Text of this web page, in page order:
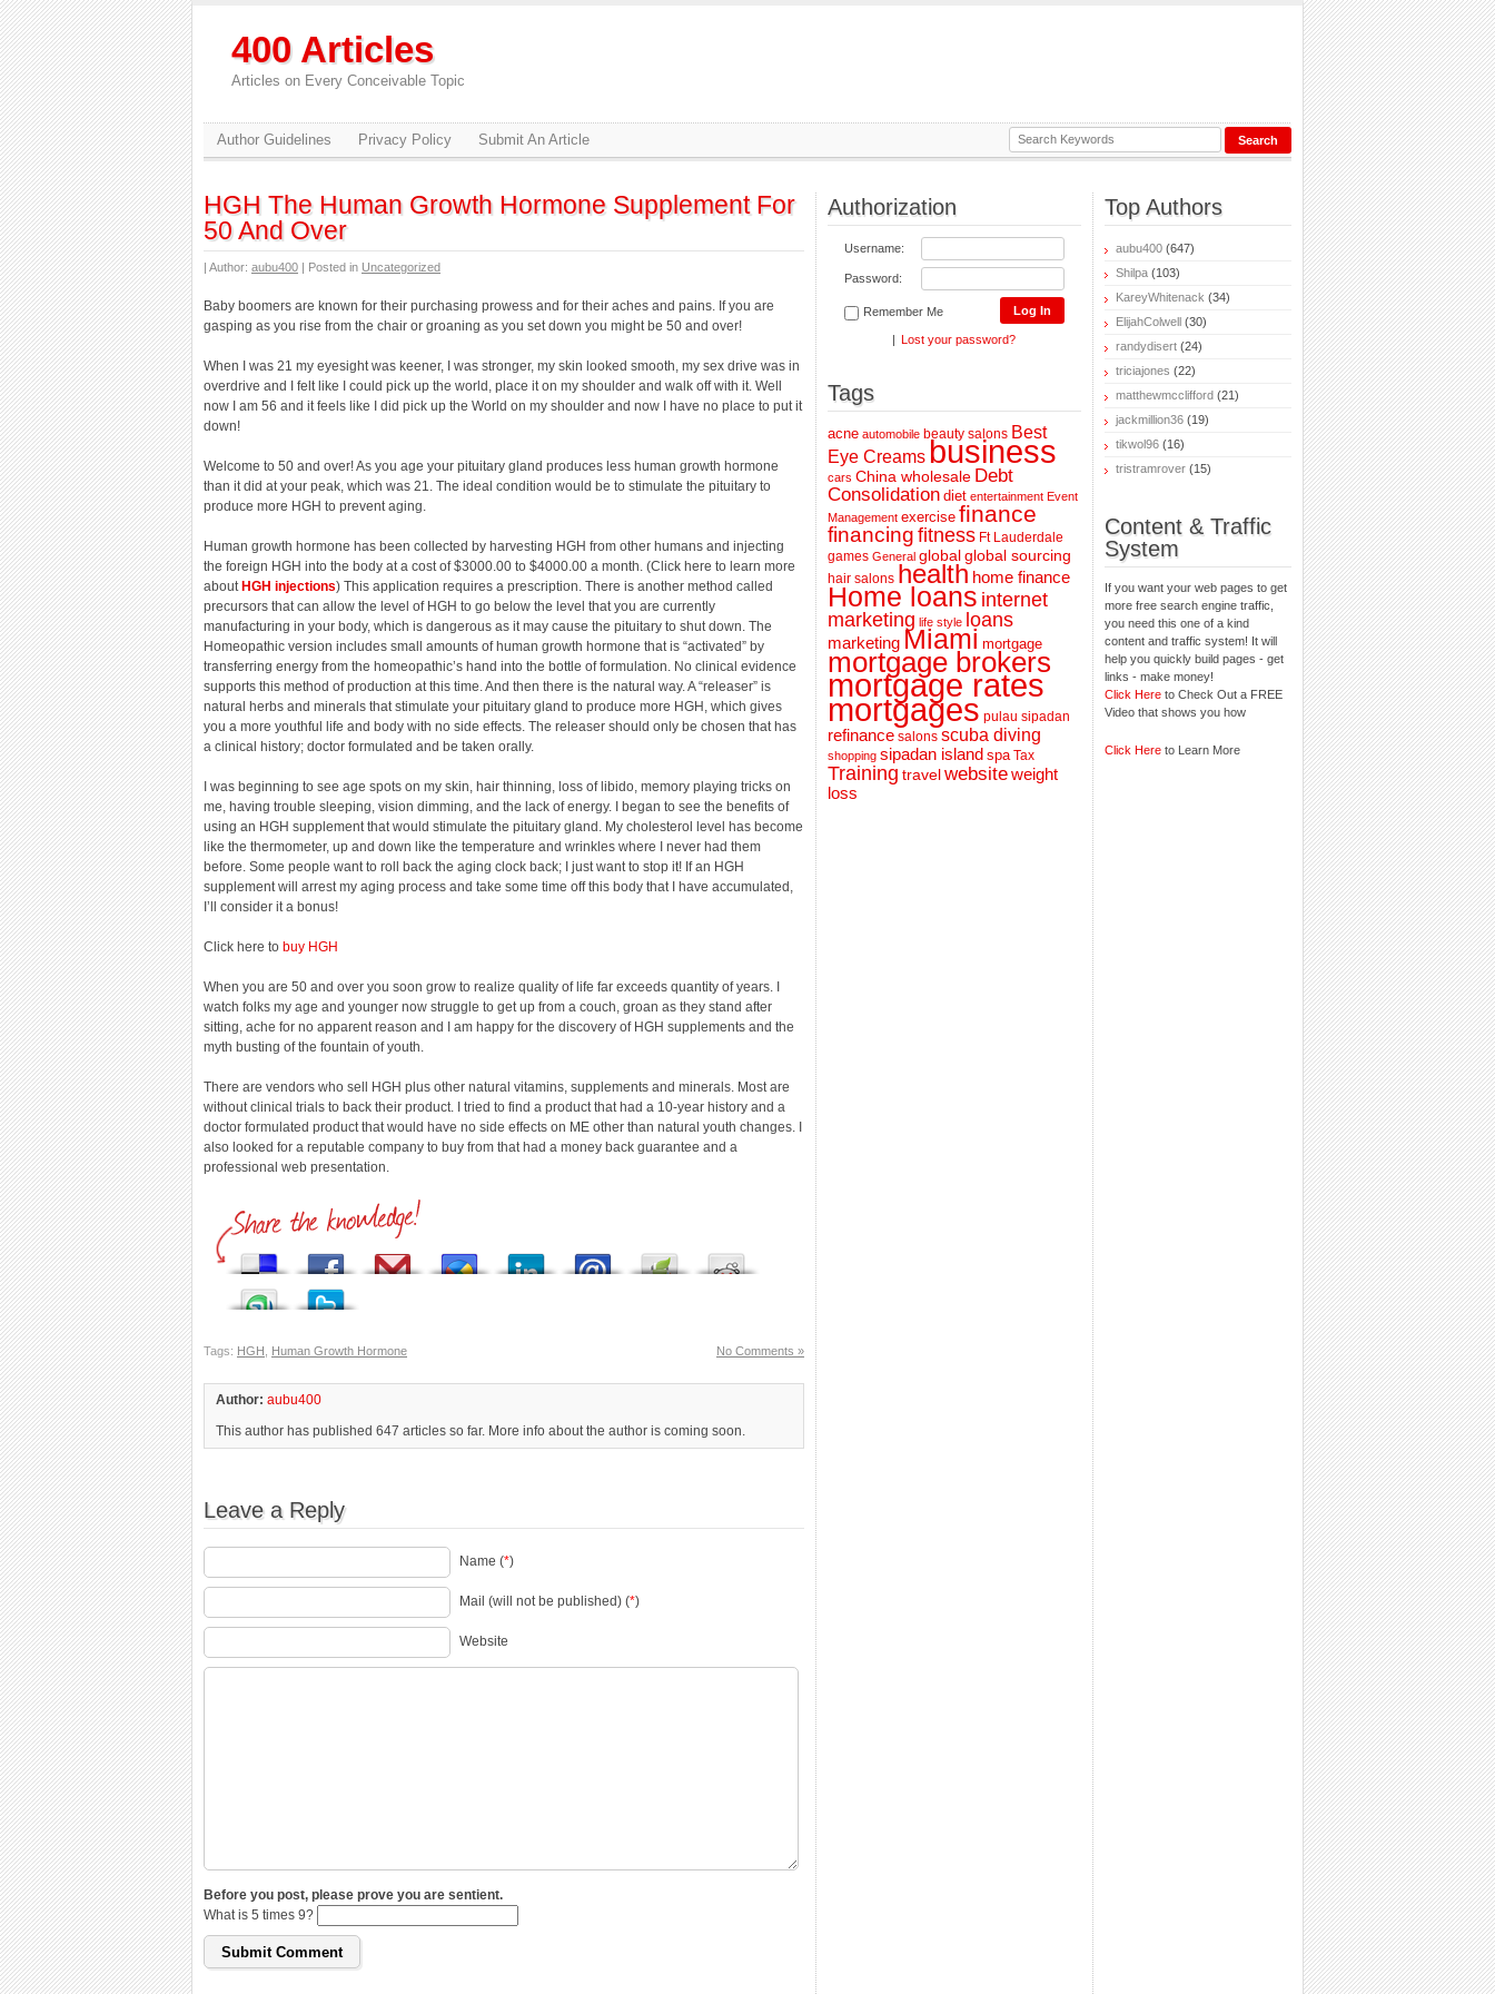
400 Articles
Articles on Every Conceivable Topic
Author Guidelines Privacy Policy Submit An Article
HGH The Human Growth Hormone Supplement For
50 And Over
| Author: aubu400 | Posted in Uncategorized
Baby boomers are known for their purchasing prowess and for their aches and pains. If you are
gasping as you rise from the chair or groaning as you set down you might be 50 and over!
When I was 21 my eyesight was keener, I was stronger, my skin looked smooth, my sex drive was in
overdrive and I felt like I could pick up the world, place it on my shoulder and walk off with it. Well
now I am 56 and it feels like I did pick up the World on my shoulder and now I have no place to put it
down!
Welcome to 50 and over! As you age your pituitary gland produces less human growth hormone
than it did at your peak, which was 21. The ideal condition would be to stimulate the pituitary to
produce more HGH to prevent aging.
Human growth hormone has been collected by harvesting HGH from other humans and injecting
the foreign HGH into the body at a cost of $3000.00 to $4000.00 a month. (Click here to learn more
about HGH injections) This application requires a prescription. There is another method called
precursors that can allow the level of HGH to go below the level that you are currently
manufacturing in your body, which is dangerous as it may cause the pituitary to shut down. The
Homeopathic version includes small amounts of human growth hormone that is “activated” by
transferring energy from the homeopathic’s hand into the bottle of formulation. No clinical evidence
supports this method of production at this time. And then there is the natural way. A “releaser” is
natural herbs and minerals that stimulate your pituitary gland to produce more HGH, which gives
you a more youthful life and body with no side effects. The releaser should only be chosen that has
a clinical history; doctor formulated and be taken orally.
I was beginning to see age spots on my skin, hair thinning, loss of libido, memory playing tricks on
me, having trouble sleeping, vision dimming, and the lack of energy. I began to see the benefits of
using an HGH supplement that would stimulate the pituitary gland. My cholesterol level has become
like the thermometer, up and down like the temperature and wrinkles where I never had them
before. Some people want to roll back the aging clock back; I just want to stop it! If an HGH
supplement will arrest my aging process and take some time off this body that I have accumulated,
I’ll consider it a bonus!
Click here to buy HGH
When you are 50 and over you soon grow to realize quality of life far exceeds quantity of years. I
watch folks my age and younger now struggle to get up from a couch, groan as they stand after
sitting, ache for no apparent reason and I am happy for the discovery of HGH supplements and the
myth busting of the fountain of youth.
There are vendors who sell HGH plus other natural vitamins, supplements and minerals. Most are
without clinical trials to back their product. I tried to find a product that had a 10-year history and a
doctor formulated product that would have no side effects on ME other than natural youth changes. I
also looked for a reputable company to buy from that had a money back guarantee and a
professional web presentation.
No Comments »
Tags: HGH Human Growth Hormone
Author: aubu400
This author has published 647 articles so far. More info about the author is coming soon.
Leave a Reply
Name (*)
Mail (will not be published) (*)
Website
Before you post, please prove you are sentient.
What is 5 times 9?
Authorization
Username:
Password:
Remember Me
| Lost your password?
Tags
acne automobile beauty salons Best
Eye Creams business
cars China wholesale Debt
Consolidation diet entertainment Event
Management exercise finance
financingfitness Ft Lauderdale
games General globalglobal sourcing
hair salons health home finance
Home loans internet
marketing life style loans
marketing Miami mortgage
mortgage brokers
mortgage rates
mortgages pulau sipadan
refinance salons scuba diving
shopping sipadan island spa Tax
Training travelwebsiteweight
loss
Top Authors
aubu400 (647)
Shilpa (103)
KareyWhitenack (34)
ElijahColwell (30)
randydisert (24)
triciajones (22)
matthewmcclifford (21)
jackmillion36 (19)
tikwol96 (16)
tristramrover (15)
Content & Traffic
System
If you want your web pages to get
more free search engine traffic,
you need this one of a kind
content and traffic system! It will
help you quickly build pages - get
links - make money!
Click Here to Check Out a FREE
Video that shows you how
Click Here to Learn More